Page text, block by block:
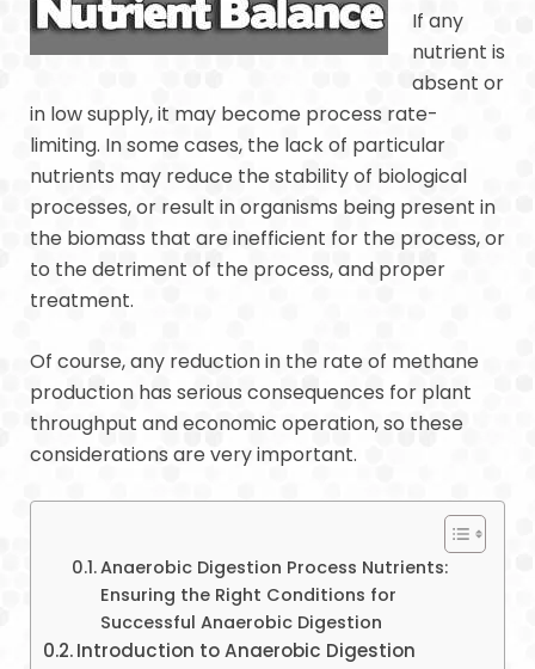
If any
nutrient is
absent or
in low supply, it may become process rate-
limiting. In some cases, the lack of particular
nutrients may reduce the stability of biological
processes, or result in organisms being present in
the biomass that are inefficient for the process, or
to the detriment of the process, and proper
treatment.
Of course, any reduction in the rate of methane
production has serious consequences for plant
throughput and economic operation, so these
considerations are very important.
Anaerobic Digestion Process Nutrients:
Ensuring the Right Conditions for
Successful Anaerobic Digestion
Introduction to Anaerobic Digestion